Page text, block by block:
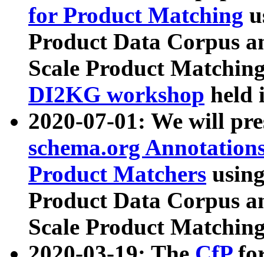
for Product Matching
Product Data Corpus
Scale Product
DI2KG workshop held
2020-07-01: We will
schema.org
Product Matchers
Product Data Corpus
Scale Product